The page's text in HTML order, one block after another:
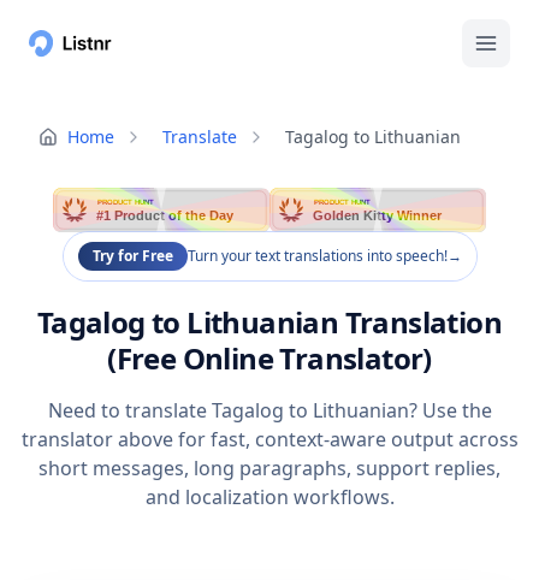
Home Translate Tagalog to Lithuanian
PRODUCT HUNT
#1 Product of the Day
PRODUCT HUNT
Golden Kitty Winner
Try for Free Turn your text translations into speech!→
Tagalog to Lithuanian Translation
(Free Online Translator)
Need to translate Tagalog to Lithuanian? Use the
translator above for fast, context-aware output across
short messages, long paragraphs, support replies,
and localization workflows.